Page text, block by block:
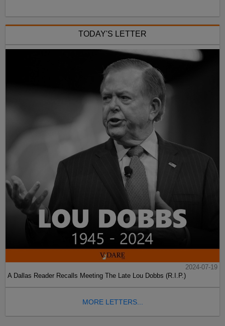
TODAY'S LETTER
2024-07-19
A Dallas Reader Recalls Meeting The Late Lou Dobbs (R.I.P.)
MORE LETTERS...